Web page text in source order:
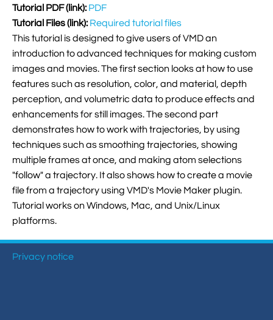
 Hemani Chhabra
 Jingqian Liu
 Kumar Sarthak
 Kush Coshic
 Pin-Yi Li
 Siddharth Krishnan
 Review Articles
 Cover Gallery
 DNA In Biology
Interactions
 Nanopores
 Synthetic Molecular Systems
Models & Methodologies
 DNA Nanotechnology

CUFIX: Champaign-Urbana Non-Bonded Fix
 Atomic Resolution Brownian Dynamics
 Grid-Steered Molecular Dynamics
Tutorials 
 Bionanotechnology Tutorial
 Electrostatic Maps And Ion Conduction

Introduction To MD Simulation Of DNA-
Systems
 Membrane Proteins Tutorial
 Modeling Nanopores For Sequencing DNA

Grained Molecular Dynamics
Tutorial PDF (link): PDF
Tutorial Files (link): Required tutorial files
This tutorial is designed to give users of VMD an
introduction to advanced techniques for making custom
images and movies. The first section looks at how to use
features such as resolution, color, and material, depth
perception, and volumetric data to produce effects and
enhancements for still images. The second part
demonstrates how to work with trajectories, by using
techniques such as smoothing trajectories, showing
multiple frames at once, and making atom selections
"follow" a trajectory. It also shows how to create a movie
file from a trajectory using VMD's Movie Maker plugin.
Tutorial works on Windows, Mac, and Unix/Linux
platforms.
Privacy notice